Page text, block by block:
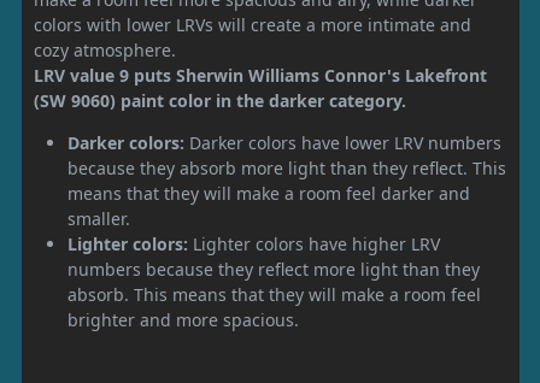
colors with lower LRVs will create a more intimate and
cozy atmosphere.
LRV value 9 puts Sherwin Williams Connor's Lakefront
(SW 9060) paint color in the darker category.
Darker colors: Darker colors have lower LRV numbers
because they absorb more light than they reflect. This
means that they will make a room feel darker and
smaller.
Lighter colors: Lighter colors have higher LRV
numbers because they reflect more light than they
absorb. This means that they will make a room feel
brighter and more spacious.